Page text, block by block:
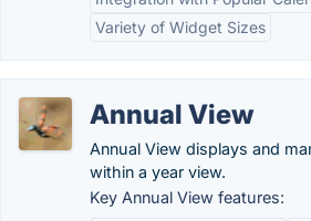
Variety of Widget Sizes
Annual View
Annual View displays and
within a year view.
Key Annual View features: